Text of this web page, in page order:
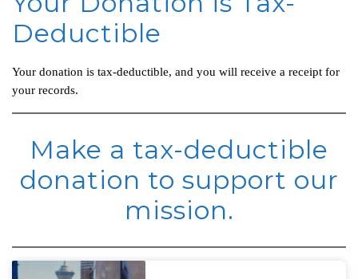
Deductible
Your donation is tax-deductible, and you will receive a receipt for
your records.
Make a tax-deductible
donation to support our
mission.